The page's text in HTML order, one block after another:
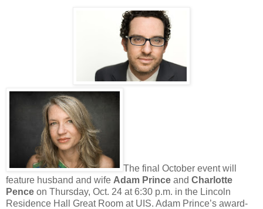
The final October event will
feature husband and wife Adam Prince and Charlotte
Pence on Thursday, Oct. 24 at 6:30 p.m. in the Lincoln
Residence Hall Great Room at UIS. Adam Prince’s award-